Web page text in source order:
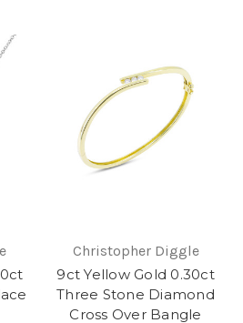
Christopher Diggle
9ct Yellow Gold 0.30ct
Three Stone Diamond
Cross Over Bangle